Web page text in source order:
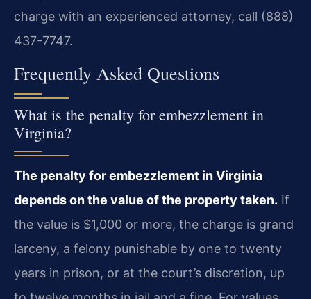
charge with an experienced attorney, call (888)
437-7747.
Frequently Asked Questions
What is the penalty for embezzlement in
Virginia?
The penalty for embezzlement in Virginia
depends on the value of the property taken. If
the value is $1,000 or more, the charge is grand
larceny, a felony punishable by one to twenty
years in prison, or at the court’s discretion, up